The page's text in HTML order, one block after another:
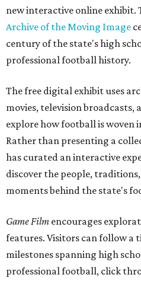
new interactive online exhibit.
Archive of the Moving Image
century of the state's high
professional football history.
The free digital exhibit uses
movies, television broadcasts,
explore how football is woven
Rather than presenting a
has curated an interactive
discover the people,
moments behind the state's
Game Film encourages
features. Visitors can follow a
milestones spanning high
professional football, click